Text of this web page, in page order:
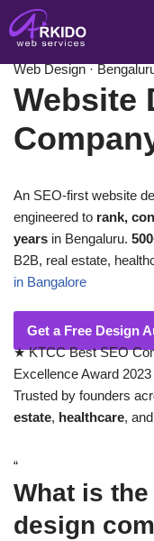
Skip
to
content
Home / Services
Web Design ·
Website
An SEO-first website
engineered to rank,
years in Bengaluru.
B2B, real estate,
in Bangalore
Get a Free Design
★KTCC Best SEO
Excellence Award 2023
Trusted by founders
estate, healthcare, and
“
What is
design